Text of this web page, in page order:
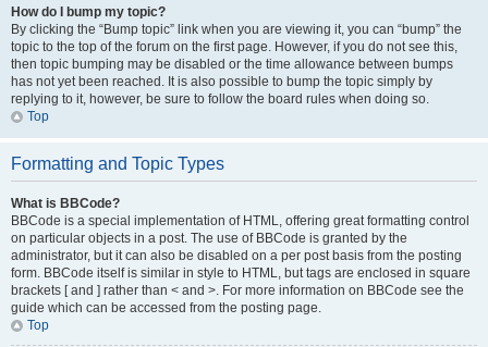
How do I bump my topic?
By clicking the “Bump topic” link when you are viewing it, you can “bump” the
topic to the top of the forum on the first page. However, if you do not see this,
then topic bumping may be disabled or the time allowance between bumps
has not yet been reached. It is also possible to bump the topic simply by
replying to it, however, be sure to follow the board rules when doing so.
Top
Formatting and Topic Types
What is BBCode?
BBCode is a special implementation of HTML, offering great formatting control
on particular objects in a post. The use of BBCode is granted by the
administrator, but it can also be disabled on a per post basis from the posting
form. BBCode itself is similar in style to HTML, but tags are enclosed in square
brackets [ and ] rather than < and >. For more information on BBCode see the
guide which can be accessed from the posting page.
Top